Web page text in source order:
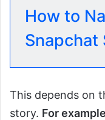
How to
Snapchat
This depends on
story. For